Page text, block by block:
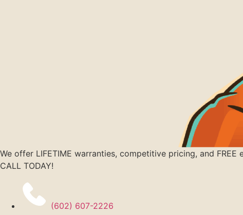
We offer LIFETIME warranties, competitive pricing, and FREE
CALL TODAY!
(602) 607-2226